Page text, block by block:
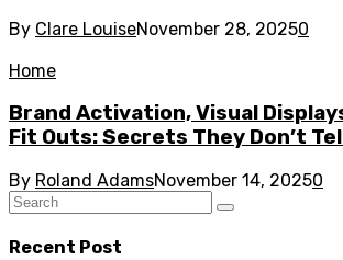
By Clare LouiseNovember 28, 20250
Home
Brand Activation, Visual
Fit Outs: Secrets They Don’t
By Roland AdamsNovember 14, 20250
Recent Post